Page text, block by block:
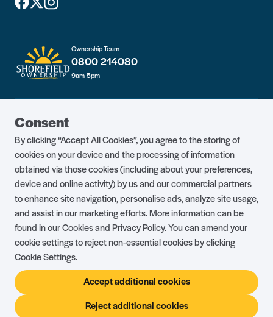
Consent
By clicking “Accept All Cookies”, you agree to the storing of
cookies on your device and the processing of information
obtained via those cookies (including about your preferences,
device and online activity) by us and our commercial partners
to enhance site navigation, personalise ads, analyze site usage,
and assist in our marketing efforts. More information can be
found in our Cookies and Privacy Policy. You can amend your
cookie settings to reject non-essential cookies by clicking
Cookie Settings.
Accept additional cookies
Reject additional cookies
Ownership Team
0800 214080
9am-5pm
Parklife Blog
FAQs Health & Fitness
Careers Our Guest Promise
Park Rules Holiday Terms & Conditions
Complaints Policy
Press, Media & Influencer
Enquiries
Holiday Privilege Club